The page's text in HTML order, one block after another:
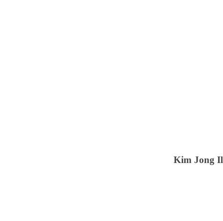
Kim Jong Il